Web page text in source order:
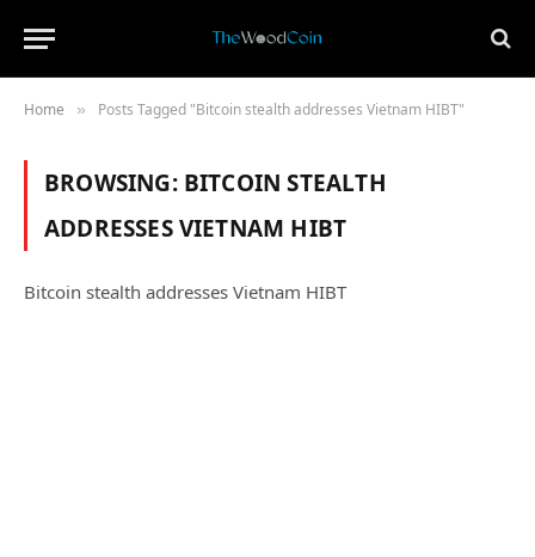
Home » Posts Tagged "Bitcoin stealth addresses Vietnam HIBT"
BROWSING: BITCOIN STEALTH
ADDRESSES VIETNAM HIBT
Bitcoin stealth addresses Vietnam HIBT